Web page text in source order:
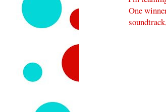
One